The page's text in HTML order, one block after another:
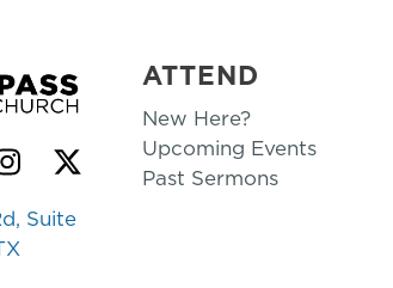
Instagram
Twitter
Suite
ATTEND
New Here?
Upcoming Events
Past Sermons